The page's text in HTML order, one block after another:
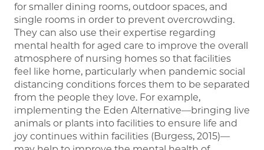
for smaller dining rooms, outdoor spaces, and
single rooms in order to prevent overcrowding.
They can also use their expertise regarding
mental health for aged care to improve the overall
atmosphere of nursing homes so that facilities
feel like home, particularly when pandemic social
distancing conditions forces them to be separated
from the people they love. For example,
implementing the Eden Alternative—bringing live
animals or plants into facilities to ensure life and
joy continues within facilities (Burgess, 2015)—